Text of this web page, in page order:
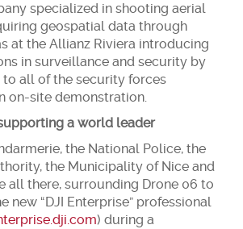
specialized in shooting aerial
geospatial data through
at the Allianz Riviera introducing
in surveillance and security by
to all of the security forces
on-site demonstration.
a world leader
the National Police, the
the Municipality of Nice and
all there, surrounding Drone 06 to
new “DJI Enterprise” professional
) during a